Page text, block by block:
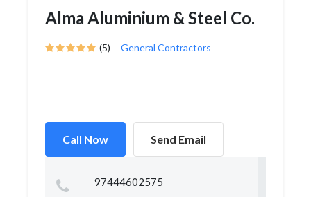
Alma Aluminium & Steel Co.
(5) General Contractors
Call Now Send Email
97444602575